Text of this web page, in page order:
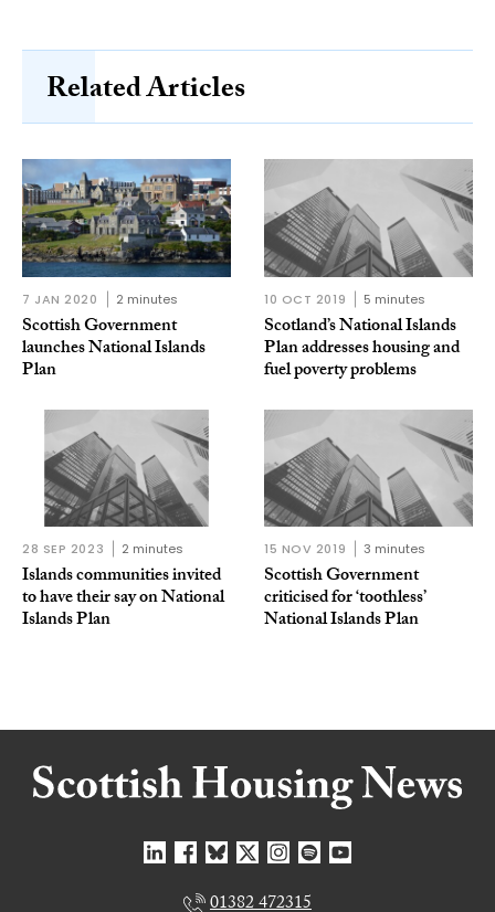
Related Articles
7 JAN 2020 2 minutes
Scottish Government
launches National Islands
Plan
10 OCT 2019 5 minutes
Scotland’s National Islands
Plan addresses housing and
fuel poverty problems
28 SEP 2023 2 minutes
Islands communities invited
to have their say on National
Islands Plan
15 NOV 2019 3 minutes
Scottish Government
criticised for ‘toothless’
National Islands Plan
01382 472315